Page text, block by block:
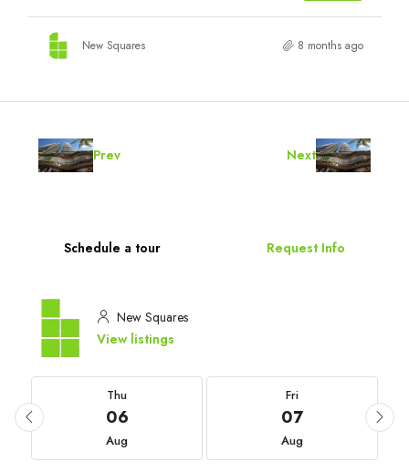
New Squares 8 months ago
Prev Next
Schedule a tour Request Info
New Squares
View listings
Thu
06
Aug
Fri
07
Aug